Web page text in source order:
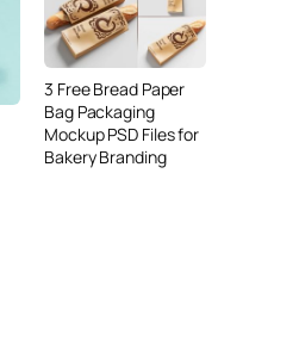
3 Free Bread Paper
Bag Packaging
Mockup PSD Files for
Bakery Branding